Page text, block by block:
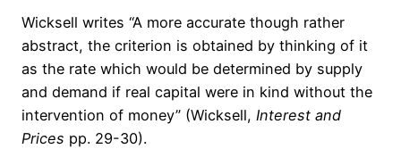
Wicksell writes “A more accurate though rather
abstract, the criterion is obtained by thinking of it
as the rate which would be determined by supply
and demand if real capital were in kind without the
intervention of money” (Wicksell, Interest and
Prices pp. 29-30).